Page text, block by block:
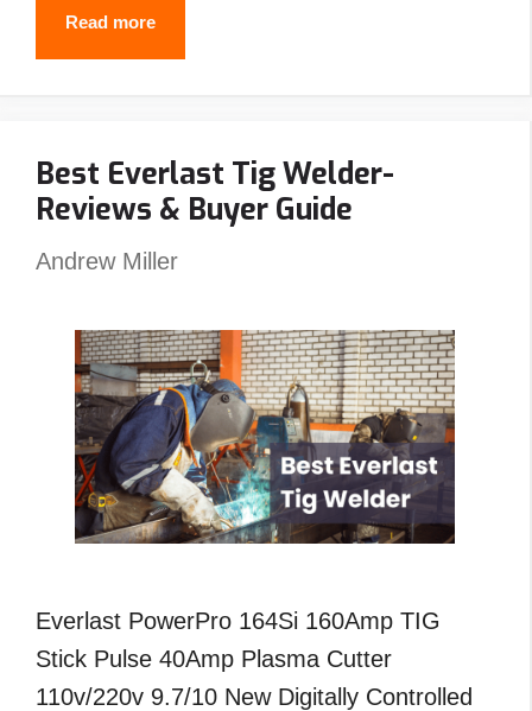
Read moreWhy
Do
Pancake
Hoods?
(5
Should
Also)
Best Everlast Tig Welder-
Reviews & Buyer Guide
Andrew Miller
Everlast PowerPro 164Si 160Amp TIG
Stick Pulse 40Amp Plasma Cutter
110v/220v 9.7/10 New Digitally Controlled